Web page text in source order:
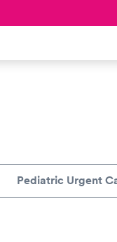
Pediatric Urgent